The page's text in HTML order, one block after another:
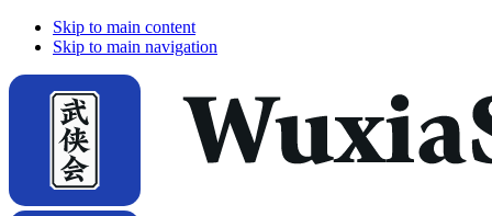
Skip to main content
Skip to main navigation